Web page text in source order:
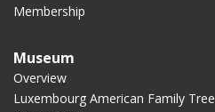
Membership
Museum
Overview
Luxembourg American Family Tree